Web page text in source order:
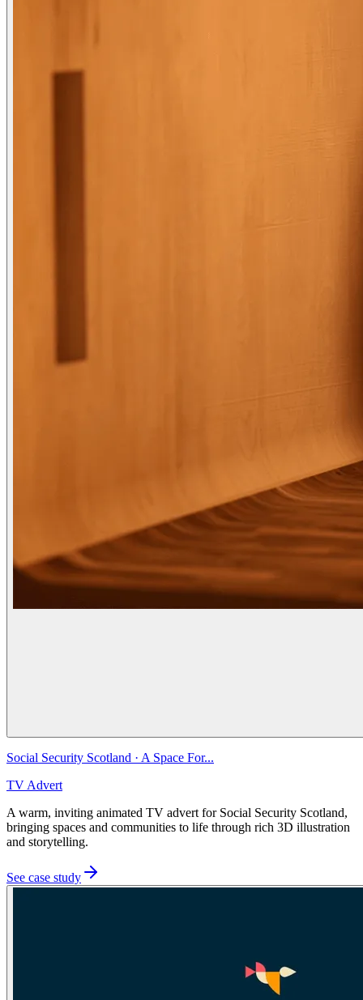
Social Security Scotland · A Space For...
TV Advert
A warm, inviting animated TV advert for Social Security Scotland,
bringing spaces and communities to life through rich 3D illustration
and storytelling.
See case study